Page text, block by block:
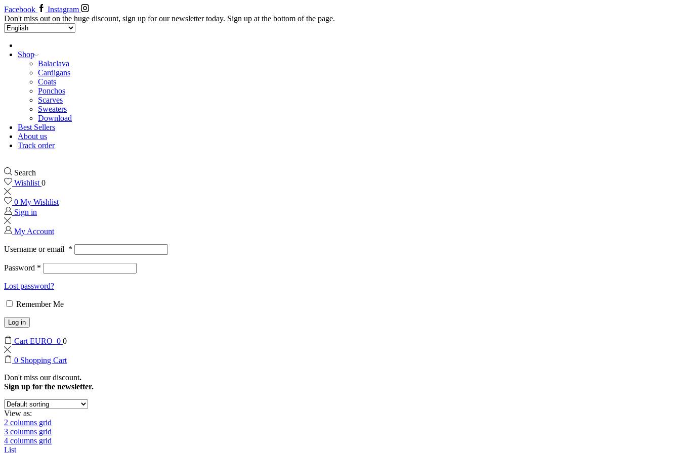
Facebook
Instagram
Don't miss out on the huge discount, sign up for our newsletter today. Sign up at the bottom of the page.
Shop
Balaclava
Cardigans
Coats
Ponchos
Scarves
Sweaters
Download
Best Sellers
About us
Track order
Search
Wishlist 0
0 My Wishlist
Sign in
My Account
Username or email *
Password *
Lost password?
Remember Me
Log in
Cart EURO 0 0
0 Shopping Cart
Don't miss our discount.
Sign up for the newsletter.
View as:
2 columns grid
3 columns grid
4 columns grid
List